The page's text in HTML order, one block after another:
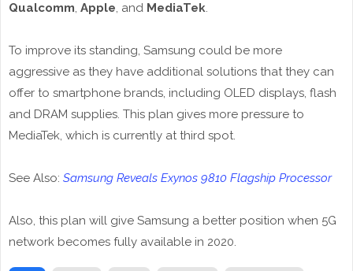
Qualcomm, Apple, and MediaTek.
To improve its standing, Samsung could be more
aggressive as they have additional solutions that they can
offer to smartphone brands, including OLED displays, flash
and DRAM supplies. This plan gives more pressure to
MediaTek, which is currently at third spot.
See Also: Samsung Reveals Exynos 9810 Flagship Processor
Also, this plan will give Samsung a better position when 5G
network becomes fully available in 2020.